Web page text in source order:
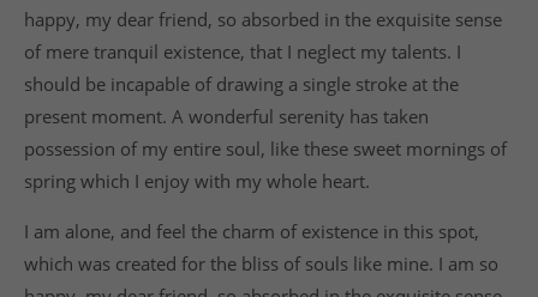
happy, my dear friend, so absorbed in the exquisite sense
of mere tranquil existence, that I neglect my talents. I
should be incapable of drawing a single stroke at the
present moment. A wonderful serenity has taken
possession of my entire soul, like these sweet mornings of
spring which I enjoy with my whole heart.
I am alone, and feel the charm of existence in this spot,
which was created for the bliss of souls like mine. I am so